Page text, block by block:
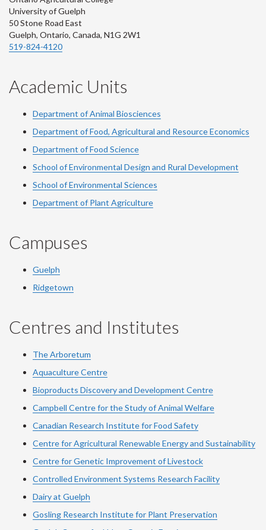
University of Guelph
50 Stone Road East
Guelph, Ontario, Canada, N1G 2W1
519-824-4120
Academic Units
Department of Animal Biosciences
Department of Food, Agricultural and Resource Economics
Department of Food Science
School of Environmental Design and Rural Development
School of Environmental Sciences
Department of Plant Agriculture
Campuses
Guelph
Ridgetown
Centres and Institutes
The Arboretum
Aquaculture Centre
Bioproducts Discovery and Development Centre
Campbell Centre for the Study of Animal Welfare
Canadian Research Institute for Food Safety
Centre for Agricultural Renewable Energy and Sustainability
Centre for Genetic Improvement of Livestock
Controlled Environment Systems Research Facility
Dairy at Guelph
Gosling Research Institute for Plant Preservation